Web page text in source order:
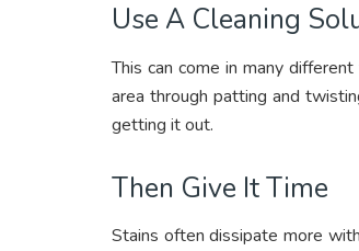
Use A Cleaning
This can come in many
area through patting and
getting it out.
Then Give It Time
Stains often dissipate more